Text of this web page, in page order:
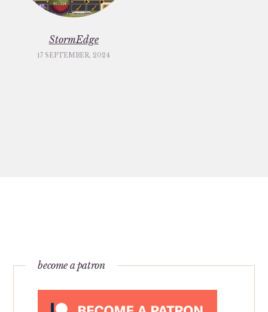
StormEdge
17 SEPTEMBER, 2024
become a patron